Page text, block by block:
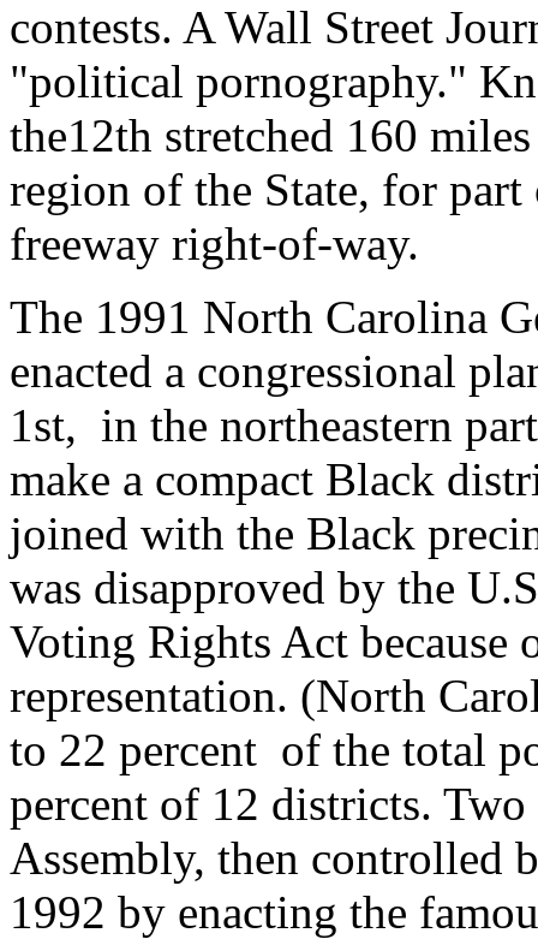
contests. A Wall Street
"political pornography."
the12th stretched 160
region of the State, for
freeway right-of-way.
The 1991 North Carolina
enacted a congressional
1st, in the northeastern
make a compact Black
joined with the Black
was disapproved by the
Voting Rights Act
representation. (North
to 22 percent of the total
percent of 12 districts.
Assembly, then controlled
1992 by enacting the